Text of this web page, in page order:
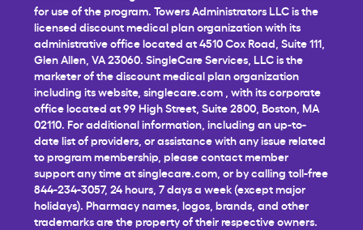
for use of the program. Towers Administrators LLC is the
licensed discount medical plan organization with its
administrative office located at 4510 Cox Road, Suite 111,
Glen Allen, VA 23060. SingleCare Services, LLC is the
marketer of the discount medical plan organization
including its website, singlecare.com , with its corporate
office located at 99 High Street, Suite 2800, Boston, MA
02110. For additional information, including an up-to-
date list of providers, or assistance with any issue related
to program membership, please contact member
support any time atsinglecare.com , or by calling toll-free
844-234-3057, 24 hours, 7 days a week (except major
holidays). Pharmacy names, logos, brands, and other
trademarks are the property of their respective owners.